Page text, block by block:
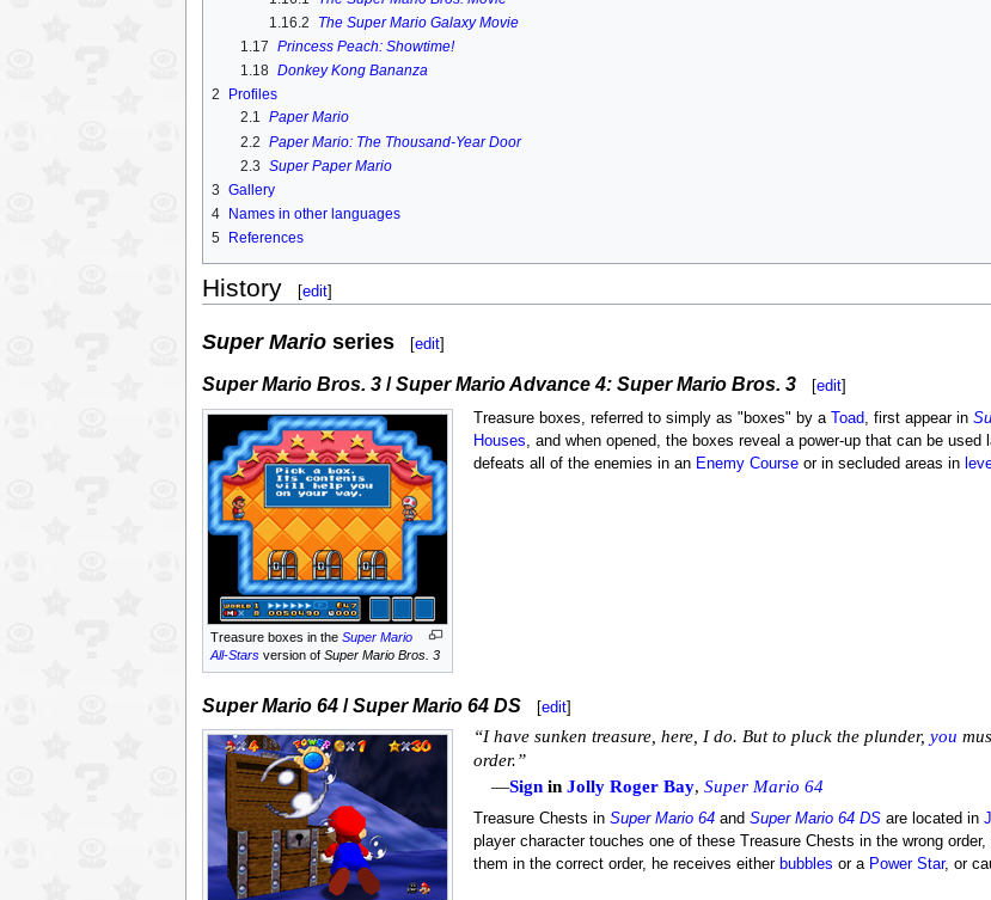
1.16.2
The Super Mario Galaxy Movie
1.17 Princess Peach: Showtime!
1.18 Donkey Kong Bananza
2
Profiles
2.1 Paper Mario
2.2 Paper Mario: The Thousand-Year Door
2.3 Super Paper Mario
3 Gallery
4
Names in other languages
5
References
History [edit]
Super Marioseries [edit]
Super Mario Bros. 3/Super Mario Advance 4: Super Mario Bros. 3 [edit]
Treasure boxes in the Super Mario
All-Starsversion of Super Mario Bros. 3
Treasure boxes, referred to simply as "boxes" by a Toad, first appear in
Houses, and when opened, the boxes reveal a power-up that can be
defeats all of the enemies in an Enemy Course or in secluded areas in
Super Mario 64/Super Mario 64 DS [edit]
“I have sunken treasure, here, I do. But to pluck the plunder,you
order.”
—Sign inJolly Roger Bay,Super Mario 64
Treasure Chests inSuper Mario 64 andSuper Mario 64 DS are located in
player character touches one of these Treasure Chests in the wrong
them in the correct order, he receives either bubbles or a Power Star, or